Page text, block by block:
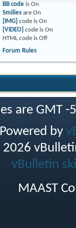
BB codeis On
Smiliesare On
[IMG] code is On
[VIDEO] code is On
HTML code is Off
Forum Rules
are GMT
Powered by
vBulletin
MAAST